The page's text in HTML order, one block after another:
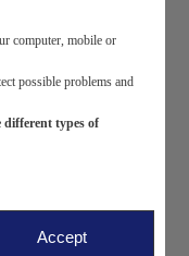
- 3 years
computer, mobile or
possible problems and
types of
Accept